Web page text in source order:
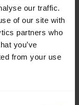
our traffic.
of our site with
partners who
you’ve
from your use